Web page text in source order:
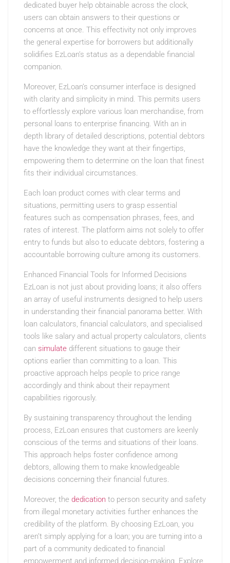
dedicated buyer help obtainable across the clock,
users can obtain answers to their questions or
concerns at once. This effectivity not only improves
the general expertise for borrowers but additionally
solidifies EzLoan’s status as a dependable financial
companion.
Moreover, EzLoan’s consumer interface is designed
with clarity and simplicity in mind. This permits users
to effortlessly explore various loan merchandise, from
personal loans to enterprise financing. With an in
depth library of detailed descriptions, potential debtors
have the knowledge they want at their fingertips,
empowering them to determine on the loan that finest
fits their individual circumstances.
Each loan product comes with clear terms and
situations, permitting users to grasp essential
features such as compensation phrases, fees, and
rates of interest. The platform aims not solely to offer
entry to funds but also to educate debtors, fostering a
accountable borrowing culture among its customers.
Enhanced Financial Tools for Informed Decisions
EzLoan is not just about providing loans; it also offers
an array of useful instruments designed to help users
in understanding their financial panorama better. With
loan calculators, financial calculators, and specialised
tools like salary and actual property calculators, clients
can simulate different situations to gauge their
options earlier than committing to a loan. This
proactive approach helps people to price range
accordingly and think about their repayment
capabilities rigorously.
By sustaining transparency throughout the lending
process, EzLoan ensures that customers are keenly
conscious of the terms and situations of their loans.
This approach helps foster confidence among
debtors, allowing them to make knowledgeable
decisions concerning their financial futures.
Moreover, the dedication to person security and safety
from illegal monetary activities further enhances the
credibility of the platform. By choosing EzLoan, you
aren’t simply applying for a loan; you are turning into a
part of a community dedicated to financial
empowerment and informed decision-making. Explore